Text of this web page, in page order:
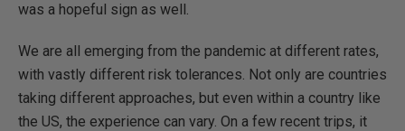
was a hopeful sign as well.
We are all emerging from the pandemic at different rates,
with vastly different risk tolerances. Not only are countries
taking different approaches, but even within a country like
the US, the experience can vary. On a few recent trips, it